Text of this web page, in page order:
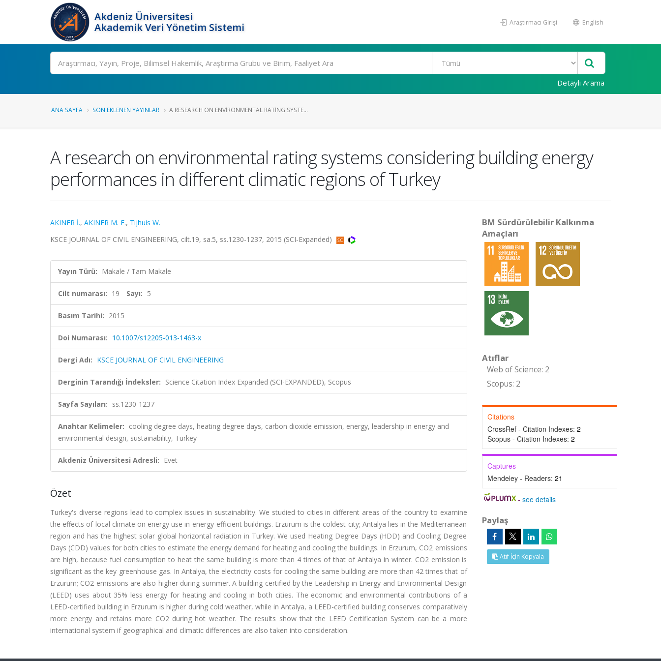
Akdeniz Üniversitesi
Akademik Veri Yönetim Sistemi
Araştırmacı Girişi English
Ara
Detaylı Arama
ANA SAYFA SON EKLENEN YAYINLAR A RESEARCH ON ENVIRONMENTAL RATING SYSTE...
A research on environmental rating systems considering building energy
performances in different climatic regions of Turkey
AKINER İ., AKINER M. E., Tijhuis W.
KSCE JOURNAL OF CIVIL ENGINEERING, cilt.19, sa.5, ss.1230-1237, 2015 (SCI-Expanded)
Yayın Türü: Makale / Tam Makale
Cilt numarası: 19 Sayı: 5
Basım Tarihi: 2015
Doi Numarası: 10.1007/s12205-013-1463-x
Dergi Adı: KSCE JOURNAL OF CIVIL ENGINEERING
Derginin Tarandığı İndeksler: Science Citation Index Expanded (SCI-EXPANDED), Scopus
Sayfa Sayıları: ss.1230-1237
Anahtar Kelimeler: cooling degree days, heating degree days, carbon dioxide emission, energy, leadership in energy and
environmental design, sustainability, Turkey
Akdeniz Üniversitesi Adresli: Evet
Özet
Turkey's diverse regions lead to complex issues in sustainability. We studied to cities in different areas of the country to examine
the effects of local climate on energy use in energy-efficient buildings. Erzurum is the coldest city; Antalya lies in the Mediterranean
region and has the highest solar global horizontal radiation in Turkey. We used Heating Degree Days (HDD) and Cooling Degree
Days (CDD) values for both cities to estimate the energy demand for heating and cooling the buildings. In Erzurum, CO2 emissions
are high, because fuel consumption to heat the same building is more than 4 times of that of Antalya in winter. CO2 emission is
significant as the key greenhouse gas. In Antalya, the electricity costs for cooling the same building are more than 42 times that of
Erzurum; CO2 emissions are also higher during summer. A building certified by the Leadership in Energy and Environmental Design
(LEED) uses about 35% less energy for heating and cooling in both cities. The economic and environmental contributions of a
LEED-certified building in Erzurum is higher during cold weather, while in Antalya, a LEED-certified building conserves comparatively
more energy and retains more CO2 during hot weather. The results show that the LEED Certification System can be a more
international system if geographical and climatic differences are also taken into consideration.
BM Sürdürülebilir Kalkınma
Amaçları
Atıflar
Web of Science: 2
Scopus: 2
Citations
CrossRef - Citation Indexes: 2
Scopus - Citation Indexes: 2
Captures
Mendeley - Readers: 21
-see details
Paylaş
Atıf İçin Kopyala